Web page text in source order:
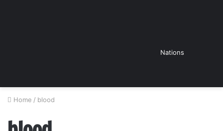
Nations
Home / blood